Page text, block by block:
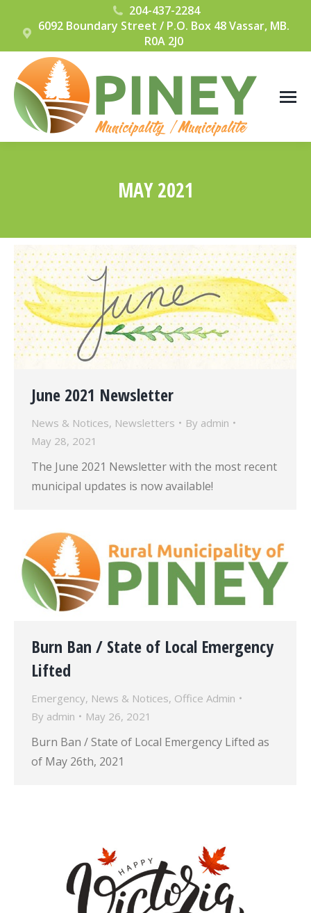
204-437-2284
6092 Boundary Street / P.O. Box 48 Vassar, MB.
R0A 2J0
MAY 2021
June 2021 Newsletter
News & Notices, Newsletters By admin
May 28, 2021
The June 2021 Newsletter with the most recent
municipal updates is now available!
Burn Ban / State of Local Emergency
Lifted
Emergency, News & Notices, Office Admin
By admin May 26, 2021
Burn Ban / State of Local Emergency Lifted as
of May 26th, 2021